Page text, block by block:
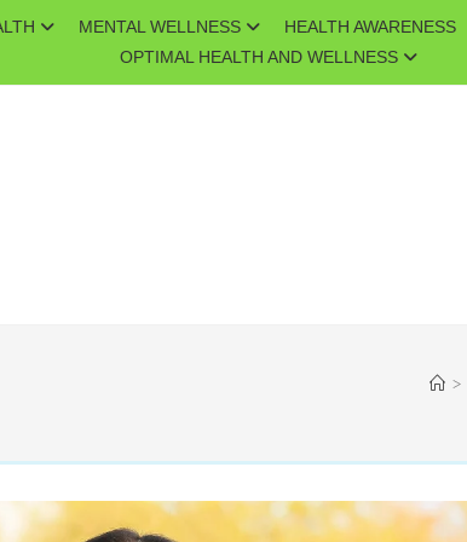
MENTAL WELLNESS HEALTH AWARENESS
OPTIMAL HEALTH AND WELLNESS
>